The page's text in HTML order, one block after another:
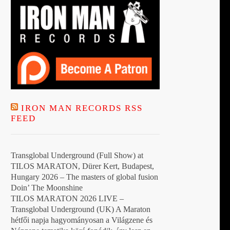
IRON MAN RECORDS RSS
FEED
Transglobal Underground (Full Show) at
TILOS MARATON, Dürer Kert, Budapest,
Hungary 2026 – The masters of global fusion
Doin’ The Moonshine
TILOS MARATON 2026 LIVE –
Transglobal Underground (UK) A Maraton
hétfői napja hagyományosan a Világzene és